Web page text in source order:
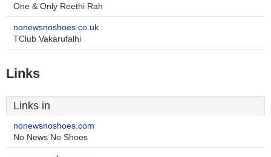
One & Only Reethi Rah
nonewsnoshoes.co.uk
TClub Vakarufalhi
Links
Links in
nonewsnoshoes.com
No News No Shoes